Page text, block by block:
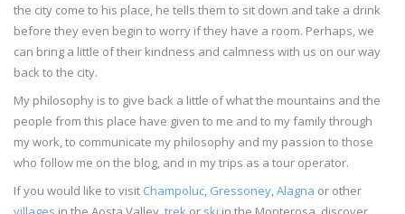
the city come to his place, he tells them to sit down and take a drink
before they even begin to worry if they have a room. Perhaps, we
can bring a little of their kindness and calmness with us on our way
back to the city.
My philosophy is to give back a little of what the mountains and the
people from this place have given to me and to my family through
my work, to communicate my philosophy and my passion to those
who follow me on the blog, and in my trips as a tour operator.
If you would like to visit Champoluc Gressoney Alagna or other